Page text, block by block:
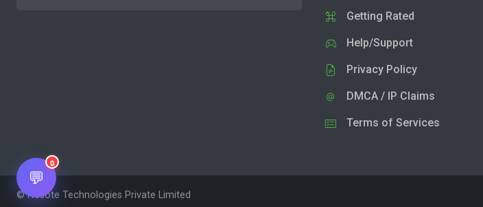
Getting Rated
Help/Support
Privacy Policy
DMCA / IP Claims
Terms of Services
© Nesote Technologies Private Limited
💬
0